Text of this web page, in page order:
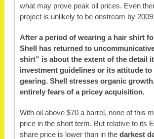
what may prove peak oil prices. Even
project is unlikely to be onstream by 2009.
After a period of wearing a hair shirt
Shell has returned to
shirt” is about the extent of the detail
investment guidelines or its attitude
gearing. Shell stresses organic
entirely fears of a pricey acquisition.
With oil above $70 a barrel, none of this
price in the short term. But relative to its
share price is lower than in the darkest